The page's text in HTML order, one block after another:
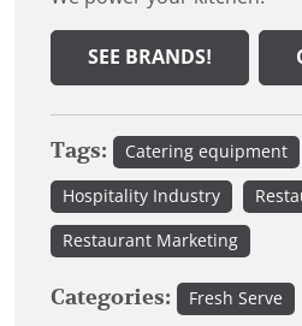
SEE BRANDS!
Tags: Catering equipment
Hospitality Industry
Restaurant Marketing
Categories: Fresh Serve